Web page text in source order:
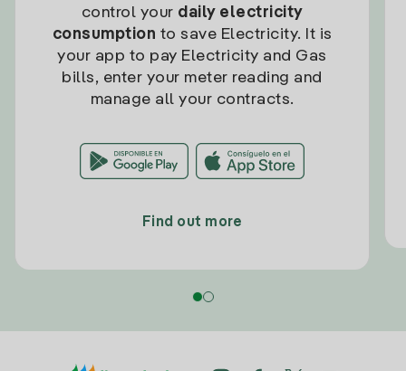
control your daily electricity
consumption to save Electricity. It is
your app to pay Electricity and Gas
bills, enter your meter reading and
manage all your contracts.
Find out more